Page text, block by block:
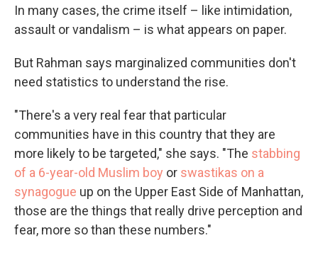
In many cases, the crime itself – like intimidation,
assault or vandalism – is what appears on paper.
But Rahman says marginalized communities don't
need statistics to understand the rise.
"There's a very real fear that particular
communities have in this country that they are
more likely to be targeted," she says. "The stabbing
of a 6-year-old Muslim boy or swastikas on a
synagogue up on the Upper East Side of Manhattan,
those are the things that really drive perception and
fear, more so than these numbers."